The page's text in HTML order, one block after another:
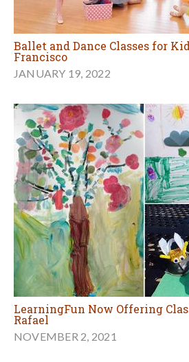
Ballet and Dance Classes for
Francisco
JANUARY 19, 2022
LearningFun Now Offering
Rafael
NOVEMBER 2, 2021